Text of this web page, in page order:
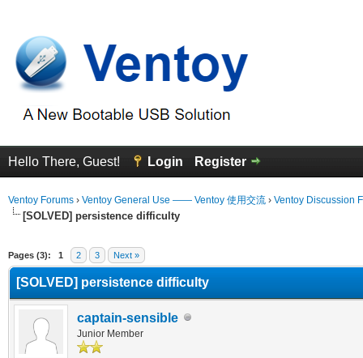
Hello There, Guest! Login Register
Ventoy Forums › Ventoy General Use —— Ventoy 使用交流 › Ventoy Discussion
[SOLVED] persistence difficulty
Pages (3): 1 2 3 Next »
[SOLVED] persistence difficulty
captain-sensible
Junior Member